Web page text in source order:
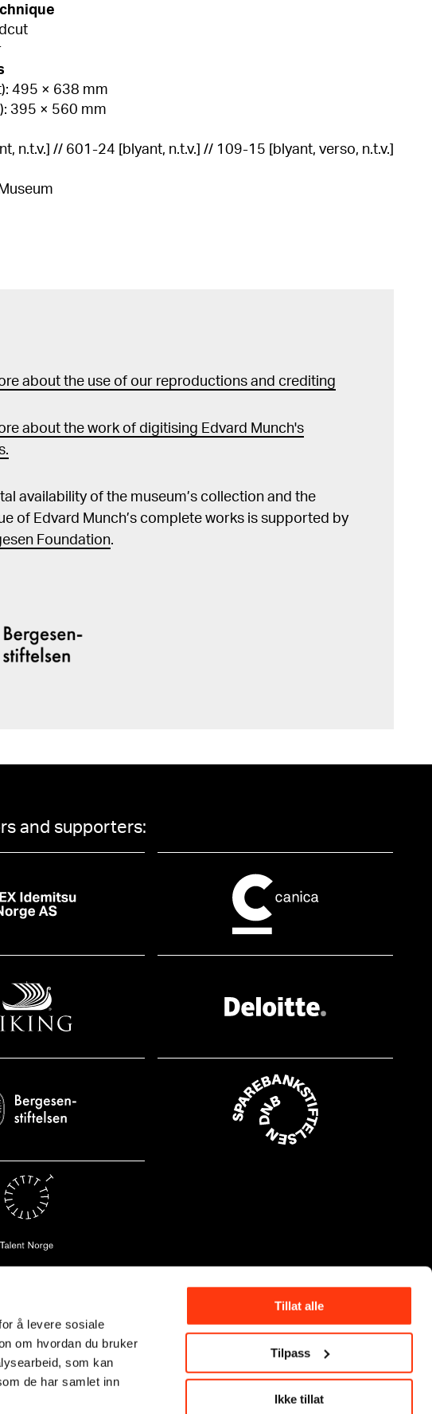
å levere sosiale
om hvordan du bruker
som kan
de har samlet inn
Tillat alle
Tilpass
Ikke tillat
495 × 638 mm
395 × 560 mm
n.t.v.] // 601-24 [blyant, n.t.v.] // 109-15 [blyant, verso, n.t.v.]
about the use of our reproductions and crediting
about the work of digitising Edvard Munch's
availability of the museum’s collection and the
of Edvard Munch’s complete works is supported by
Foundation.
and supporters: